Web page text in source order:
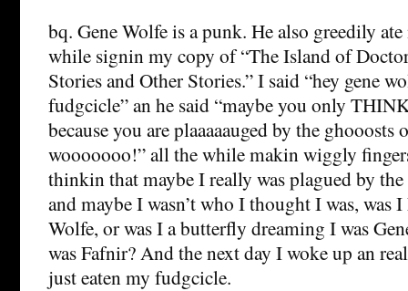
bq. Gene Wolfe is a punk. He also greedily
while signin my copy of “The Island of
Stories and Other Stories.” I said “hey gene
fudgcicle” an he said “maybe you only
because you are plaaaaauged by the ghooosts
wooooooo!” all the while makin wiggly
thinkin that maybe I really was plagued by
and maybe I wasn’t who I thought I was, was
Wolfe, or was I a butterfly dreaming I was
was Fafnir? And the next day I woke up an
just eaten my fudgcicle.